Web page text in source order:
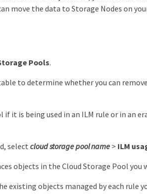
move the data to Storage Nodes on
Pools.
to determine whether you can
if it is being used in an ILM rule or in an
selectcloud storage pool name > ILM
objects in the Cloud Storage Pool you
existing objects managed by each rule